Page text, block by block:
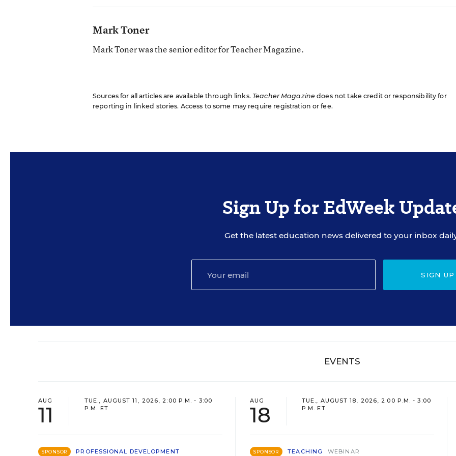
Mark Toner
Mark Toner was the senior editor for Teacher Magazine.
Sources for all articles are available through links. Teacher Magazine does not take credit or responsibility for
reporting in linked stories. Access to some may require registration or fee.
Sign Up for EdWeek
Get the latest education news delivered to your inbox
SIGN UP
EVENTS
AUG
11
TUE., AUGUST 11, 2026, 2:00 P.M. - 3:00
P.M. ET
SPONSOR PROFESSIONAL DEVELOPMENT
AUG
18
TUE., AUGUST 18, 2026, 2:00 P.M. - 3:00
P.M. ET
SPONSOR TEACHING WEBINAR